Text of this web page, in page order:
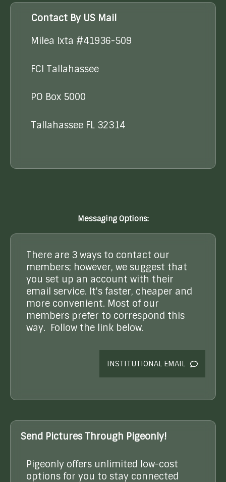
Contact By US Mail
Milea Ixta #41936-509
FCI Tallahassee
PO Box 5000
Tallahassee FL 32314
Messaging Options:
There are 3 ways to contact our
members; however, we suggest that
you set up an account with their
email service. It's faster, cheaper and
more convenient. Most of our
members prefer to correspond this
way. Follow the link below.
INSTITUTIONAL EMAIL
Send Pictures Through Pigeonly!
Pigeonly offers unlimited low-cost
options for you to stay connected